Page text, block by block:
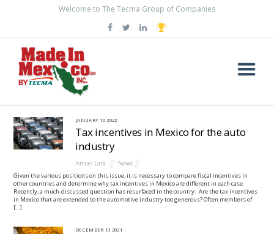
Welcome to The Tecma Group of Companies
JANUARY 10 2022
Tax incentives in Mexico for the auto
industry
Ismael Lara
News
Given the various positions on this issue, it is necessary to compare fiscal incentives in
other countries and determine why tax incentives in Mexico are different in each case.
Recently, a much-discussed question has resurfaced in the country: Are the tax incentives
in Mexico that are extended to the automotive industry too generous? Often members of
[…]
DECEMBER 13 2021